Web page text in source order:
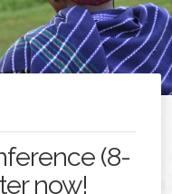
(8-
now!